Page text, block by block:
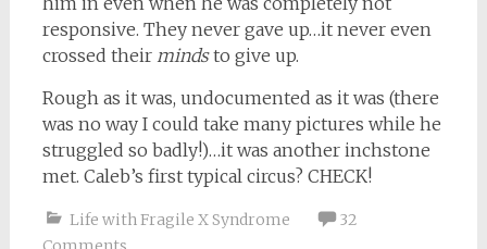
responsive. They never gave up…it never even
crossed their mindsto give up.
Rough as it was, undocumented as it was (there
was no way I could take many pictures while he
struggled so badly!)…it was another inchstone
met. Caleb’s first typical circus? CHECK!
Life with Fragile X Syndrome
32